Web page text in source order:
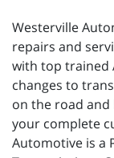
Westerville
repairs and
with top trained
changes to
on the road and
your complete
Automotive is a